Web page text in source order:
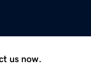
us now.